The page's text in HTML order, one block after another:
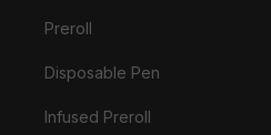
Preroll
Disposable Pen
Infused Preroll